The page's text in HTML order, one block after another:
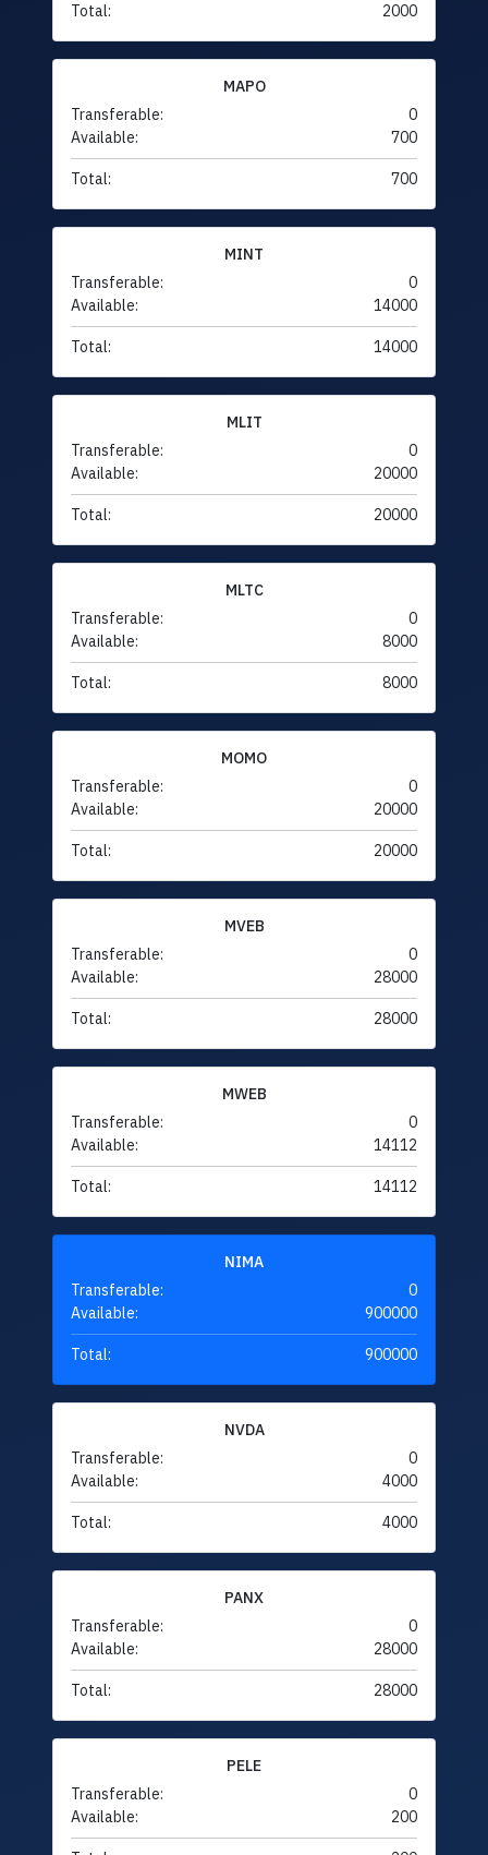
Total: 2000
MAPO
Transferable:
0
Available:
700
Total: 700
MINT
Transferable:
0
Available:
14000
Total: 14000
MLIT
Transferable:
0
Available:
20000
Total: 20000
MLTC
Transferable:
0
Available:
8000
Total: 8000
MOMO
Transferable:
0
Available:
20000
Total: 20000
MVEB
Transferable:
0
Available:
28000
Total: 28000
MWEB
Transferable:
0
Available:
14112
Total: 14112
NIMA
Transferable:
0
Available:
900000
Total: 900000
NVDA
Transferable:
0
Available:
4000
Total: 4000
PANX
Transferable:
0
Available:
28000
Total: 28000
PELE
Transferable:
0
Available:
200